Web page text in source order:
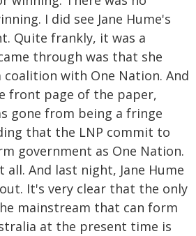
I did see Jane Hume's
Quite frankly, it was a
through was that she
with One Nation. And
front page of the paper,
gone from being a fringe
that the LNP commit to
government as One Nation.
all. And last night, Jane Hume
It's very clear that the only
mainstream that can form
at the present time is